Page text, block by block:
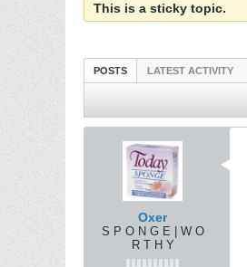
This is a sticky topic.
POSTS LATEST ACTIVITY
Oxer
S P O N G E | W O
R T H Y